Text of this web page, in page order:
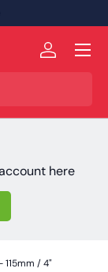
Log in
Menu
here
/ 4"